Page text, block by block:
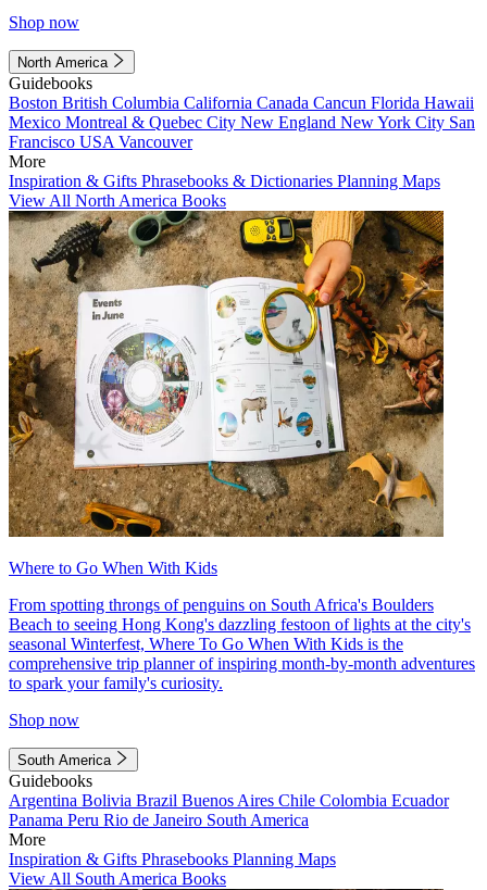
Shop now
North America
Guidebooks
Boston British Columbia California Canada Cancun Florida Hawaii
Mexico Montreal & Quebec City New England New York City San
Francisco USA Vancouver
More
Inspiration & Gifts Phrasebooks & Dictionaries Planning Maps
View All North America Books
Where to Go When With Kids
From spotting throngs of penguins on South Africa's Boulders
Beach to seeing Hong Kong's dazzling festoon of lights at the city's
seasonal Winterfest, Where To Go When With Kids is the
comprehensive trip planner of inspiring month-by-month adventures
to spark your family's curiosity.
Shop now
South America
Guidebooks
Argentina Bolivia Brazil Buenos Aires Chile Colombia Ecuador
Panama Peru Rio de Janeiro South America
More
Inspiration & Gifts Phrasebooks Planning Maps
View All South America Books